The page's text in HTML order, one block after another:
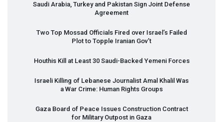
Saudi Arabia, Turkey and Pakistan Sign Joint Defense
Agreement
Two Top Mossad Officials Fired over Israel’s Failed
Plot to Topple Iranian Gov’t
Houthis Kill at Least 30 Saudi-Backed Yemeni Forces
Israeli Killing of Lebanese Journalist Amal Khalil Was
a War Crime: Human Rights Groups
Gaza Board of Peace Issues Construction Contract
for Military Outpost in Gaza